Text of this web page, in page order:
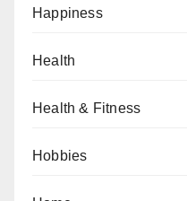
Happiness
Health
Health & Fitness
Hobbies